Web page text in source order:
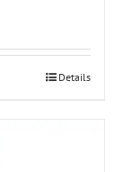
Details